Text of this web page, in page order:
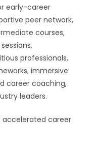
early-career
peer network,
courses,
professionals,
immersive
career coaching,
leaders.
career